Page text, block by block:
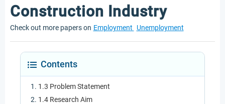
Construction Industry
Check out more papers on Employment Unemployment
Contents
1.3 Problem Statement
1.4 Research Aim